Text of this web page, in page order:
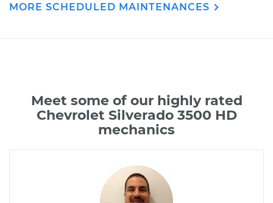
MORE SCHEDULED MAINTENANCES
Meet some of our highly rated
Chevrolet Silverado 3500 HD
mechanics